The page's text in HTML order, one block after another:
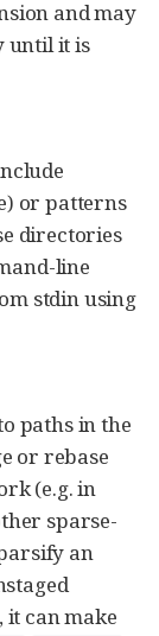
and may
until it is
or patterns
directories
line
stdin using
paths in the
or rebase
(e.g. in
sparse-
an
it can make